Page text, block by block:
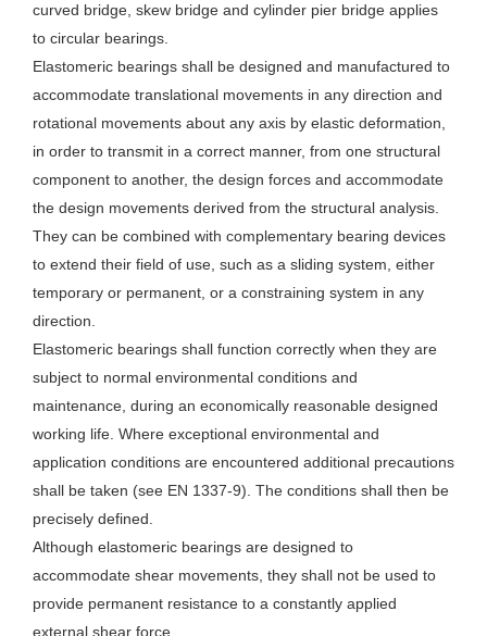
curved bridge, skew bridge and cylinder pier bridge applies
to circular bearings.
Elastomeric bearings shall be designed and manufactured to
accommodate translational movements in any direction and
rotational movements about any axis by elastic deformation,
in order to transmit in a correct manner, from one structural
component to another, the design forces and accommodate
the design movements derived from the structural analysis.
They can be combined with complementary bearing devices
to extend their field of use, such as a sliding system, either
temporary or permanent, or a constraining system in any
direction.
Elastomeric bearings shall function correctly when they are
subject to normal environmental conditions and
maintenance, during an economically reasonable designed
working life. Where exceptional environmental and
application conditions are encountered additional precautions
shall be taken (see EN 1337-9). The conditions shall then be
precisely defined.
Although elastomeric bearings are designed to
accommodate shear movements, they shall not be used to
provide permanent resistance to a constantly applied
external shear force.